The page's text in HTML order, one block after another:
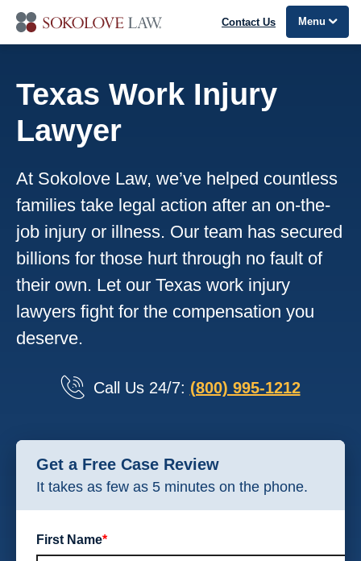
Contact Us Menu
Texas Work Injury
Lawyer
At Sokolove Law, we’ve helped countless
families take legal action after an on-the-
job injury or illness. Our team has secured
billions for those hurt through no fault of
their own. Let our Texas work injury
lawyers fight for the compensation you
deserve.
Call Us 24/7: (800) 995-1212
Get a Free Case Review
It takes as few as 5 minutes on the phone.
First Name*